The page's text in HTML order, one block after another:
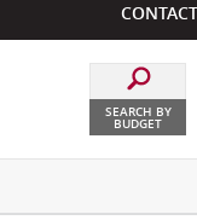
SEARCH BY
BUDGET